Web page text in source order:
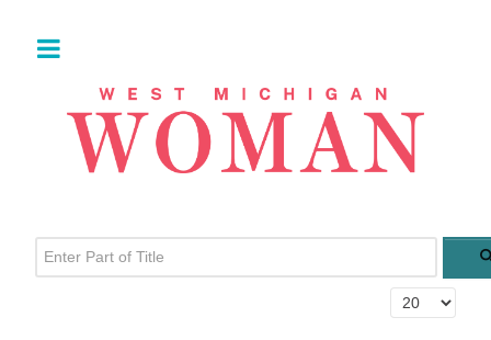
Enter Part of Title
Display #